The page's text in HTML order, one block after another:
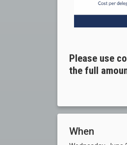
Please use
the full
When